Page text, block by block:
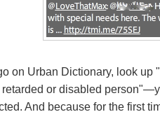
on Urban Dictionary, look up
or disabled
And because for the first